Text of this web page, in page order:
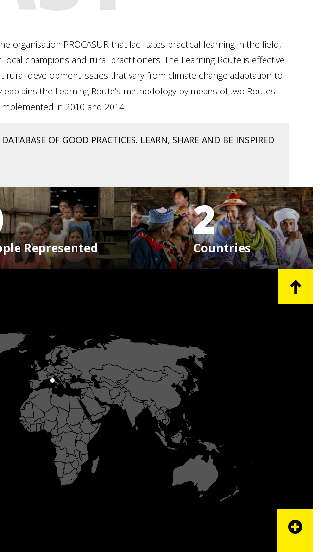
organisation PROCASUR that facilitates practical learning in the field,
champions and rural practitioners. The Learning Route is effective
development issues that vary from climate change adaptation to
the Learning Route’s methodology by means of two Routes
in 2010 and 2014
OF GOOD PRACTICES. LEARN, SHARE AND BE INSPIRED
Represented
2
Countries
+